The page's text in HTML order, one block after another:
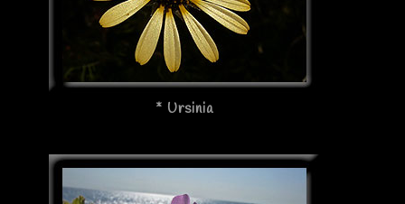
* Ursinia